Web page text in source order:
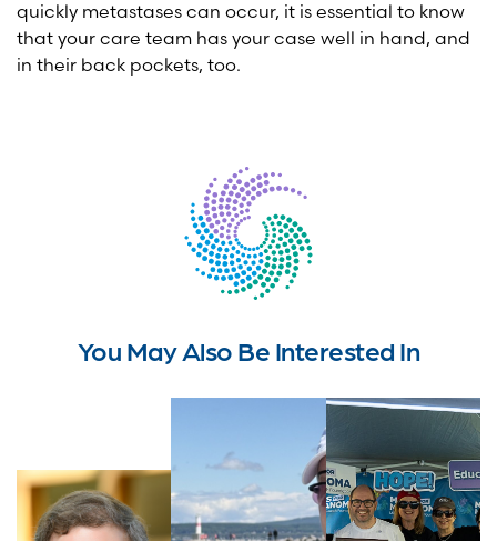
quickly metastases can occur, it is essential to know
that your care team has your case well in hand, and
in their back pockets, too.
You May Also Be Interested In